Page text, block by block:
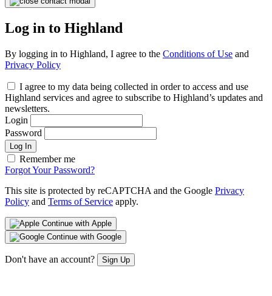
Log in to Highland
By logging in to Highland, I agree to the Conditions of Use and
Privacy Policy
I agree to my data being collected in order to access and use
Highland services and agree to subscribe to Highland’s updates and
newsletters.
Login
Password
Log In
Remember me
Forgot Your Password?
This site is protected by reCAPTCHA and the Google Privacy
Policy and Terms of Service apply.
Continue with Apple
Continue with Google
Don't have an account? Sign Up